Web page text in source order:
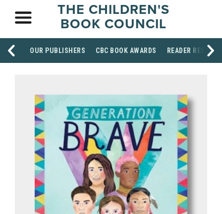
THE CHILDREN'S
BOOK COUNCIL
OUR PUBLISHERS CBC BOOK AWARDS READER